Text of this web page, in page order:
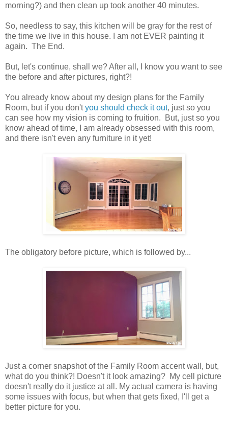
morning?) and then clean up took another 40 minutes.
So, needless to say, this kitchen will be gray for the rest of
the time we live in this house. I am not EVER painting it
again. The End.
But, let's continue, shall we? After all, I know you want to see
the before and after pictures, right?!
You already know about my design plans for the Family
Room, but if you don'tyou should check it out, just so you
can see how my vision is coming to fruition. But, just so you
know ahead of time, I am already obsessed with this room,
and there isn't even any furniture in it yet!
The obligatory before picture, which is followed by...
Just a corner snapshot of the Family Room accent wall, but,
what do you think?! Doesn't it look amazing? My cell picture
doesn't really do it justice at all. My actual camera is having
some issues with focus, but when that gets fixed, I'll get a
better picture for you.